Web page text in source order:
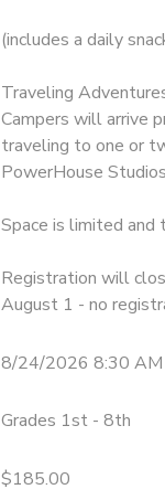
(includes a daily
Traveling
Campers will arrive
traveling to one or
PowerHouse
Space is limited and
Registration will
August 1 - no
8/24/2026 8:30
Grades 1st - 8th
$185.00